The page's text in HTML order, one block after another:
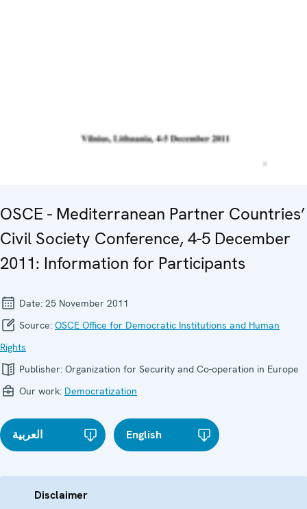
OSCE - Mediterranean Partner Countries’
Civil Society Conference, 4-5 December
2011: Information for Participants
Date: 25 November 2011
Source: OSCE Office for Democratic Institutions and Human
Rights
Publisher: Organization for Security and Co-operation in Europe
Our work: Democratization
العربية English
Disclaimer